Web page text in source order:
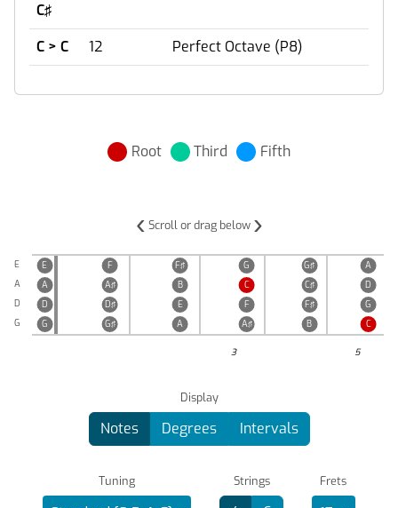
C♯
C > C
12 Perfect Octave (P8)
Root Third Fifth
‹ Scroll or drag below ›
E
A
D
G
E F F♯ G G♯
A
A
A♯ B C C♯
D
D
D♯ E F F♯
G
G
G♯ A A♯ B C
3 5
Display
Notes Degrees Intervals
Tuning Strings Frets